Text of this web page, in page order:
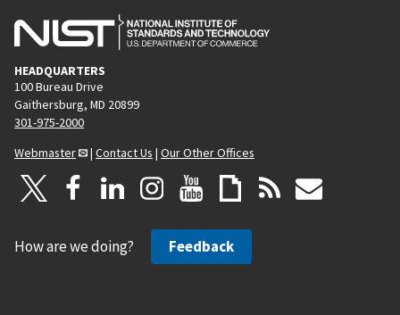
HEADQUARTERS
100 Bureau Drive
Gaithersburg, MD 20899
301-975-2000
Webmaster
| Contact Us | Our Other Offices
How are we doing? Feedback